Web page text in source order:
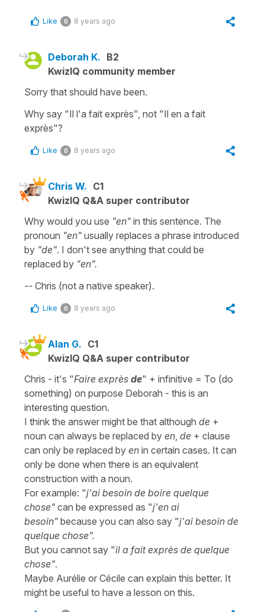
Like 0 8 years ago
Deborah K. B2
KwizIQ community member
Sorry that should have been.
Why say "Il l'a fait exprès", not "Il en a fait
exprès"?
Like 0 8 years ago
Chris W. C1
KwizIQ Q&A super contributor
Why would you use "en" in this sentence. The
pronoun "en" usually replaces a phrase introduced
by "de". I don't see anything that could be
replaced by "en".
-- Chris (not a native speaker).
Like 0 8 years ago
Alan G. C1
KwizIQ Q&A super contributor
Chris - it's "Faire exprès de" + infinitive = To (do
something) on purpose Deborah - this is an
interesting question.
I think the answer might be that although de +
noun can always be replaced by en, de + clause
can only be replaced by en in certain cases. It can
only be done when there is an equivalent
construction with a noun.
For example: "j'ai besoin de boire quelque
chose" can be expressed as "j'en ai
besoin" because you can also say "j'ai besoin de
quelque chose".
But you cannot say "il a fait exprès de quelque
chose".
Maybe Aurélie or Cécile can explain this better. It
might be useful to have a lesson on this.